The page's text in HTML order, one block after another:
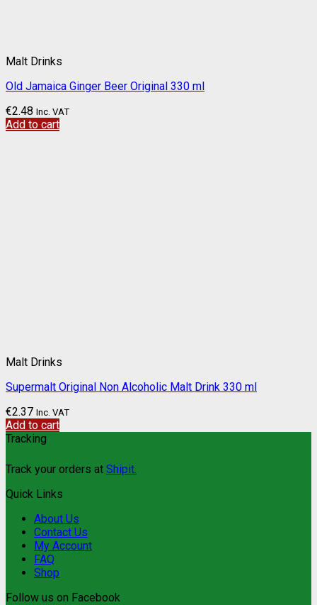
Malt Drinks
Old Jamaica Ginger Beer Original 330 ml
€2.48 Inc. VAT
Add to cart
Malt Drinks
Supermalt Original Non Alcoholic Malt Drink 330 ml
€2.37 Inc. VAT
Add to cart
Tracking
Track your orders at Shipit.
Quick Links
About Us
Contact Us
My Account
FAQ
Shop
Follow us on Facebook